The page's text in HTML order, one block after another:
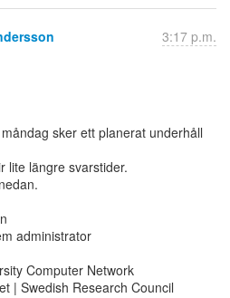
3:17 p.m.
sker ett planerat underhåll
lite längre svarstider.
administrator
Computer Network
| Swedish Research Council